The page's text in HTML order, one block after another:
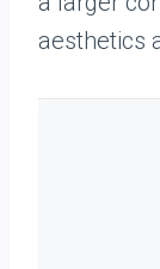
aesthetics